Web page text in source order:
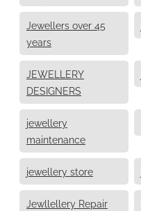
Jewellers over 45
years
JEWELLERY
DESIGNERS
jewellery
maintenance
jewellery store
Jewllellery Repair